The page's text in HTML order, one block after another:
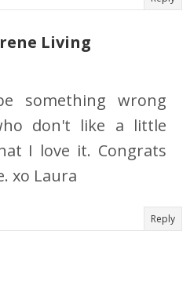
Living
something wrong
don't like a little
I love it. Congrats
xo Laura
Reply